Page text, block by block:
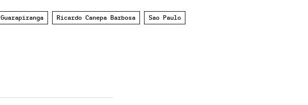
Guarapiranga Ricardo Canepa Barbosa Sao Paulo